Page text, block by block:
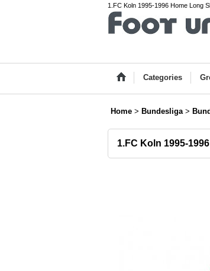
1.FC Koln 1995-1996 Home Long
Categories
Home > Bundesliga >
1.FC Koln 1995-